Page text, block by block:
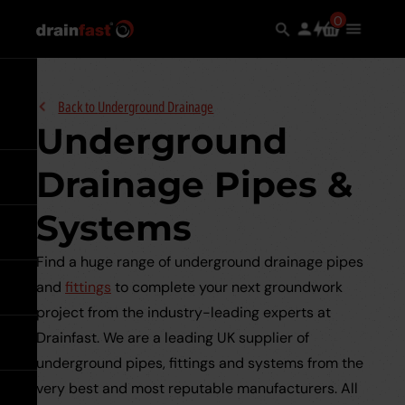
Search
Use
0items
in Main
Go back
Underground Drainage Pipes &
Systems
Underground
Drainage
Pipes
&
SystemsUnderground Sewer Systems
Underground
See all Manhole Covers &
Frames
Galvanised Steel
Go back
See all Channel Drainage
ULMA Channel Drainage
Go back
See all Surface Water
Go back
Back toUnderground Drainage
Underground
Drainage Pipes &
Systems
Find a huge range of underground drainage pipes
and fittings to complete your next groundwork
project from the industry-leading experts at
Drainfast. We are a leading UK supplier of
underground pipes, fittings and systems from the
very best and most reputable manufacturers. All